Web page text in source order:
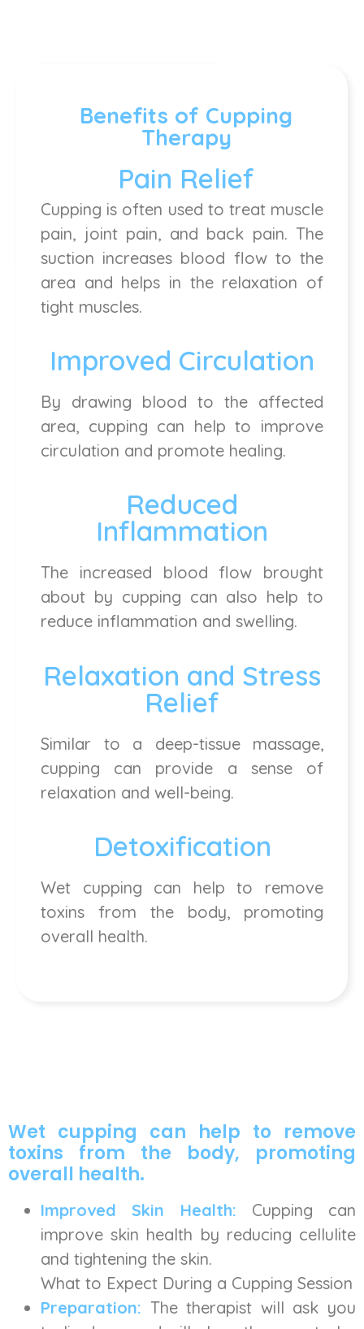
Benefits of Cupping
Therapy
Pain Relief
Cupping is often used to treat muscle
pain, joint pain, and back pain. The
suction increases blood flow to the
area and helps in the relaxation of
tight muscles.
Improved Circulation
By drawing blood to the affected
area, cupping can help to improve
circulation and promote healing.
Reduced
Inflammation
The increased blood flow brought
about by cupping can also help to
reduce inflammation and swelling.
Relaxation and Stress
Relief
Similar to a deep-tissue massage,
cupping can provide a sense of
relaxation and well-being.
Detoxification
Wet cupping can help to remove
toxins from the body, promoting
overall health.
Wet cupping can help to remove
toxins from the body, promoting
overall health.
Improved Skin Health: Cupping can
improve skin health by reducing cellulite
and tightening the skin.
What to Expect During a Cupping Session
Preparation: The therapist will ask you